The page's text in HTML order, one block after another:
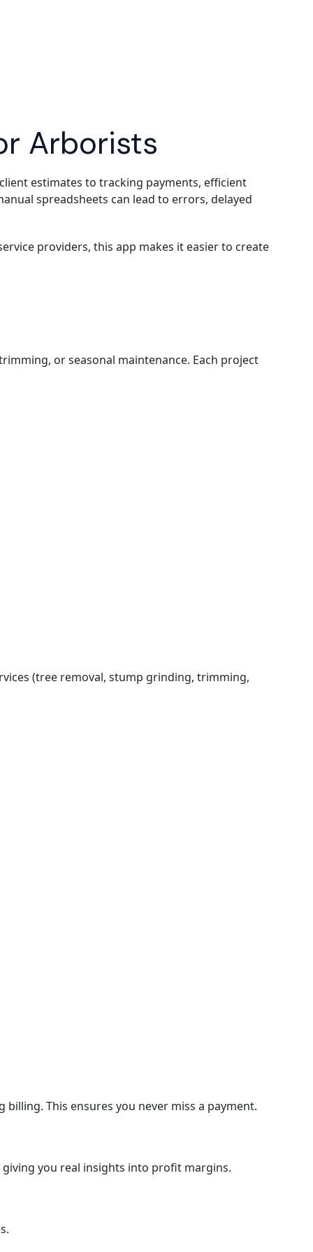
Arborists
estimates to tracking payments, efficient
spreadsheets can lead to errors, delayed
providers, this app makes it easier to create
or seasonal maintenance. Each project
(tree removal, stump grinding, trimming,
This ensures you never miss a payment.
giving you real insights into profit margins.